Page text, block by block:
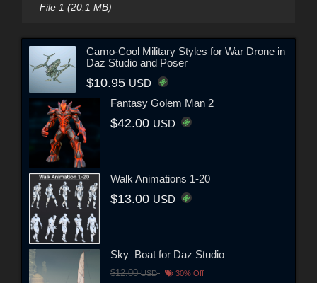
File 1 (20.1 MB)
Camo-Cool Military Styles for War Drone in
Daz Studio and Poser
$10.95 USD
Fantasy Golem Man 2
$42.00 USD
Walk Animations 1-20
$13.00 USD
Sky_Boat for Daz Studio
$12.00USD 30% Off